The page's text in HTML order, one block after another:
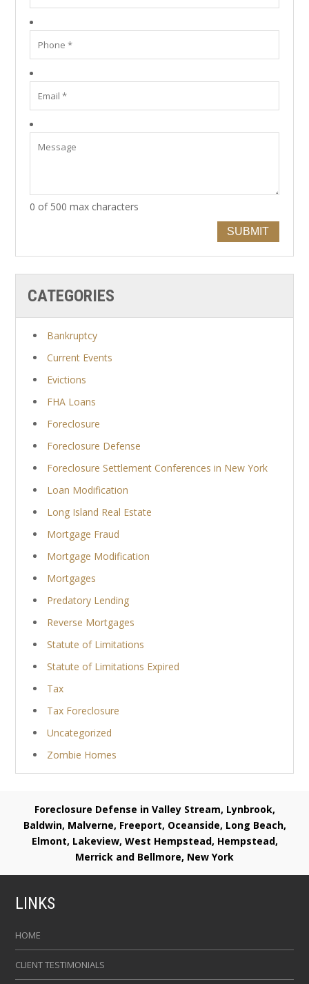
0 of 500 max characters
SUBMIT
CATEGORIES
Bankruptcy
Current Events
Evictions
FHA Loans
Foreclosure
Foreclosure Defense
Foreclosure Settlement Conferences in New York
Loan Modification
Long Island Real Estate
Mortgage Fraud
Mortgage Modification
Mortgages
Predatory Lending
Reverse Mortgages
Statute of Limitations
Statute of Limitations Expired
Tax
Tax Foreclosure
Uncategorized
Zombie Homes
Foreclosure Defense in Valley Stream, Lynbrook,
Baldwin, Malverne, Freeport, Oceanside, Long Beach,
Elmont, Lakeview, West Hempstead, Hempstead,
Merrick and Bellmore, New York
LINKS
HOME
CLIENT TESTIMONIALS